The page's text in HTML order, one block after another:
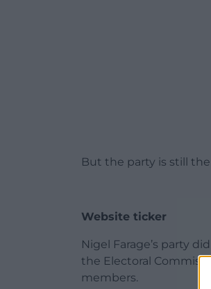
But the party is still
Website ticker
Nigel Farage’s party
the Electoral
members.